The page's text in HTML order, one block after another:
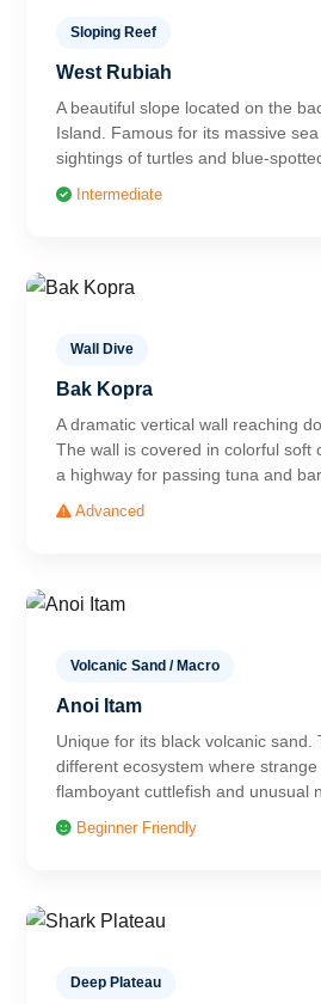
Sloping Reef
West Rubiah
A beautiful slope located on the
Island. Famous for its massive
sightings of turtles and blue-
Intermediate
Wall Dive
Bak Kopra
A dramatic vertical wall reaching
The wall is covered in colorful soft
a highway for passing tuna and
Advanced
Volcanic Sand / Macro
Anoi Itam
Unique for its black volcanic sand.
different ecosystem where strange
flamboyant cuttlefish and unusual
Beginner Friendly
Deep Plateau